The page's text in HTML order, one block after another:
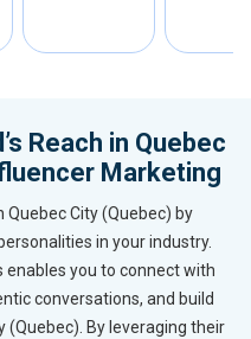
Reach in Quebec
Marketing
City (Quebec) by
in your industry.
you to connect with
conversations, and build
(Quebec). By leveraging their